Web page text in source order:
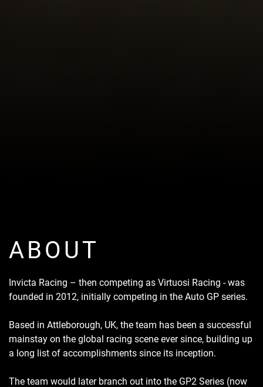
ABOUT
Invicta Racing – then competing as Virtuosi Racing - was
founded in 2012, initially competing in the Auto GP series.
Based in Attleborough, UK, the team has been a successful
mainstay on the global racing scene ever since, building up
a long list of accomplishments since its inception.
The team would later branch out into the GP2 Series (now